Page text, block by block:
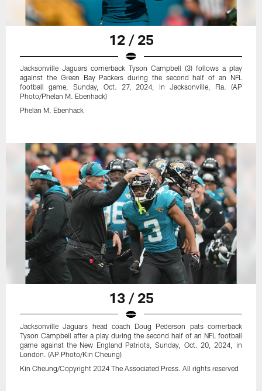
12 / 25
Jacksonville Jaguars cornerback Tyson Campbell (3) follows a play
against the Green Bay Packers during the second half of an NFL
football game, Sunday, Oct. 27, 2024, in Jacksonville, Fla. (AP
Photo/Phelan M. Ebenhack)
Phelan M. Ebenhack
13 / 25
Jacksonville Jaguars head coach Doug Pederson pats cornerback
Tyson Campbell after a play during the second half of an NFL football
game against the New England Patriots, Sunday, Oct. 20, 2024, in
London. (AP Photo/Kin Cheung)
Kin Cheung/Copyright 2024 The Associated Press. All rights reserved